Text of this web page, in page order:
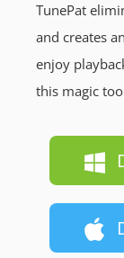
TunePat
and creates
enjoy
this magic